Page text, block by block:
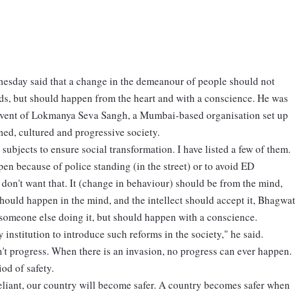
said that a change in the demeanour of people should not
but should happen from the heart and with a conscience. He was
of Lokmanya Seva Sangh, a Mumbai-based organisation set up
cultured and progressive society.
to ensure social transformation. I have listed a few of them.
because of police standing (in the street) or to avoid ED
want that. It (change in behaviour) should be from the mind,
happen in the mind, and the intellect should accept it, Bhagwat
else doing it, but should happen with a conscience.
to introduce such reforms in the society," he said.
progress. When there is an invasion, no progress can ever happen.
of safety.
our country will become safer. A country becomes safer when